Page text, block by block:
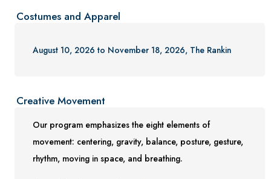
Costumes and Apparel
August 10, 2026 to November 18, 2026, The Rankin
Creative Movement
Our program emphasizes the eight elements of
movement: centering, gravity, balance, posture, gesture,
rhythm, moving in space, and breathing.